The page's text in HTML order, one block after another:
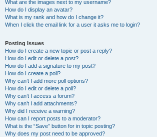
What are the images next to my username?
How do I display an avatar?
What is my rank and how do I change it?
When I click the email link for a user it asks me to login?
Posting Issues
How do I create a new topic or post a reply?
How do I edit or delete a post?
How do I add a signature to my post?
How do I create a poll?
Why can’t I add more poll options?
How do I edit or delete a poll?
Why can’t I access a forum?
Why can’t I add attachments?
Why did I receive a warning?
How can I report posts to a moderator?
What is the “Save” button for in topic posting?
Why does my post need to be approved?